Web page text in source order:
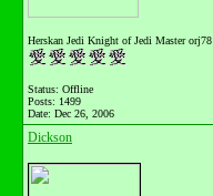
Herskan Jedi Knight of Jedi Master orj78
Status: Offline
Posts: 1499
Date: Dec 26, 2006
Dickson